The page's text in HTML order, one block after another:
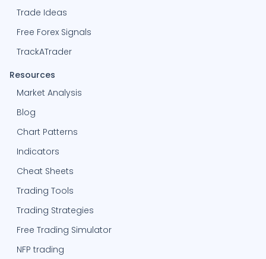
Trade Ideas
Free Forex Signals
TrackATrader
Resources
Market Analysis
Blog
Chart Patterns
Indicators
Cheat Sheets
Trading Tools
Trading Strategies
Free Trading Simulator
NFP trading